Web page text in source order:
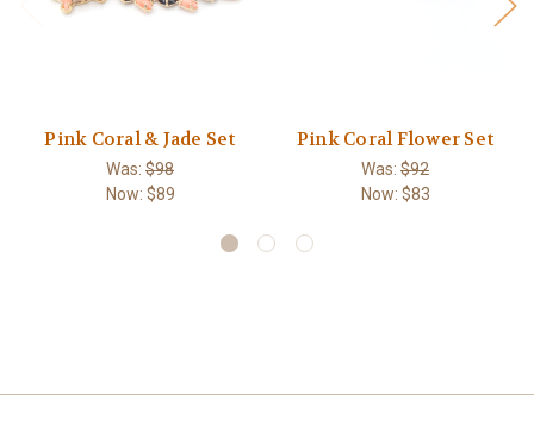
Pink Coral & Jade Set
Was: $98
Now: $89
Pink Coral Flower Set
Was: $92
Now: $83